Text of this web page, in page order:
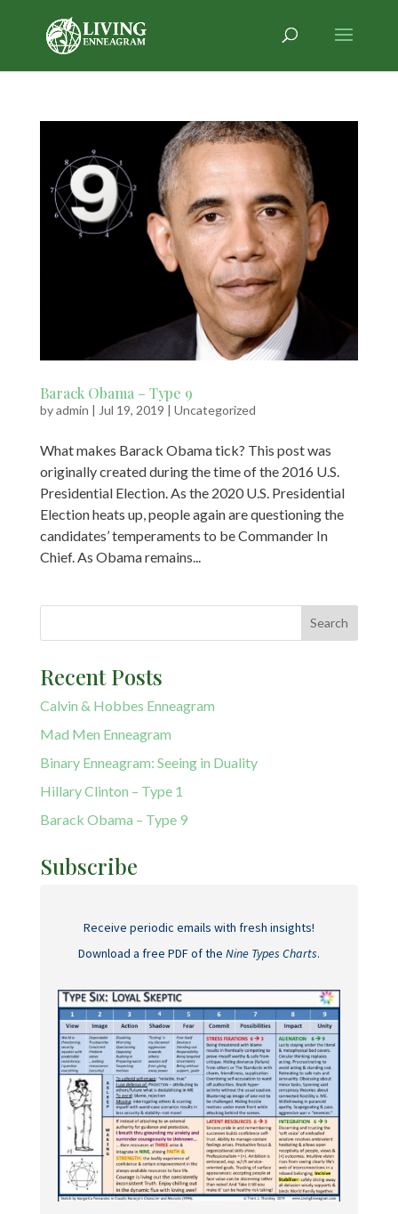
Barack Obama – Type 9
byadmin | Jul 19, 2019 | Uncategorized
What makes Barack Obama tick? This post was
originally created during the time of the 2016 U.S.
Presidential Election. As the 2020 U.S. Presidential
Election heats up, people again are questioning the
candidates’ temperaments to be Commander In
Chief. As Obama remains...
Recent Posts
Calvin & Hobbes Enneagram
Mad Men Enneagram
Binary Enneagram: Seeing in Duality
Hillary Clinton – Type 1
Barack Obama – Type 9
Subscribe
Receive periodic emails with fresh insights!
Download a free PDF of the Nine Types Charts.